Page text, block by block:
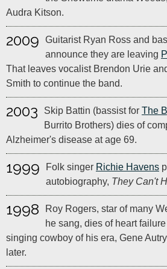
Audra Kitson.
2009
Guitarist Ryan Ross and
announce they are leaving
That leaves vocalist Brendon Urie
Smith to continue the band.
2003 Skip Battin (bassist for The
Burrito Brothers) dies of
Alzheimer's disease at age 69.
1999 Folk singer Richie Havens
autobiography, They Can't
1998
Roy Rogers, star of many
he sang, dies of heart
singing cowboy of his era, Gene
later.